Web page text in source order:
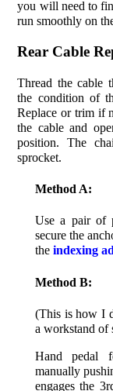
you will need to
run smoothly on
Rear Cable
Thread the cable
the condition of
Replace or trim if
the cable and
position. The
sprocket.
Method A:
Use a pair of
secure the
the indexing
Method B:
(This is how I
a workstand of
Hand pedal
manually
engages the